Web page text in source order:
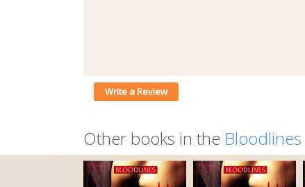
Write a Review
Other books in the Bloodlines